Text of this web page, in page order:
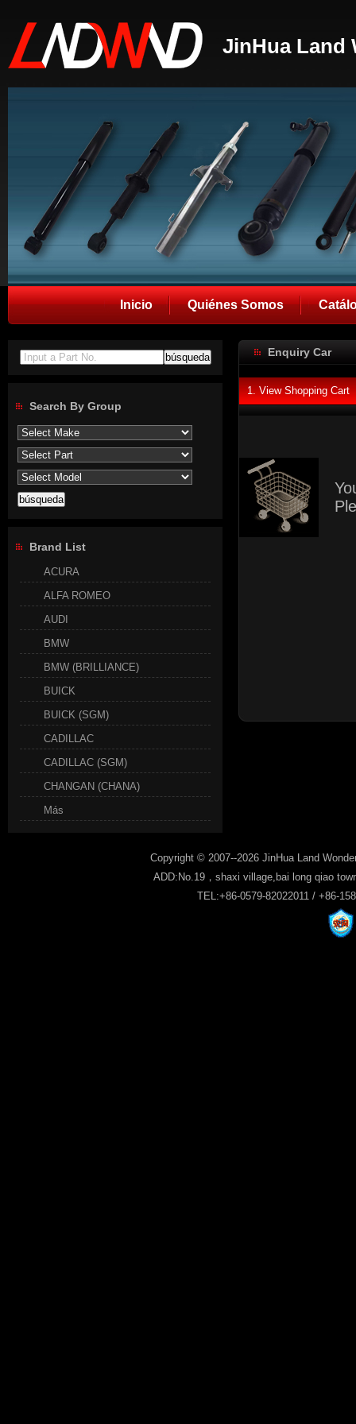
JinHua Land
Inicio Quiénes Somos
Enquiry Car
1. View Shopping Cart
Input a Part No.
Search By Group
Brand List
ACURA
ALFA ROMEO
AUDI
BMW
BMW (BRILLIANCE)
BUICK
BUICK (SGM)
CADILLAC
CADILLAC (SGM)
CHANGAN (CHANA)
Más
Copyright © 2007--2026 JinHua Land
ADD:No.19，shaxi village,bai long qiao
TEL:+86-0579-82022011 / +86-